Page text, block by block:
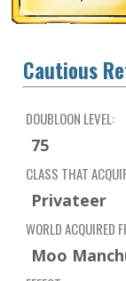
Cautious
DOUBLOON LEVEL:
75
CLASS THAT
Privateer
WORLD ACQUIRED
Moo